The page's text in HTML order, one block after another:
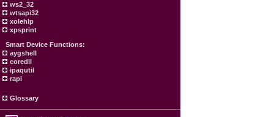
ws2_32
wtsapi32
xolehlp
xpsprint
Smart Device Functions:
aygshell
coredll
ipaqutil
rapi
Glossary